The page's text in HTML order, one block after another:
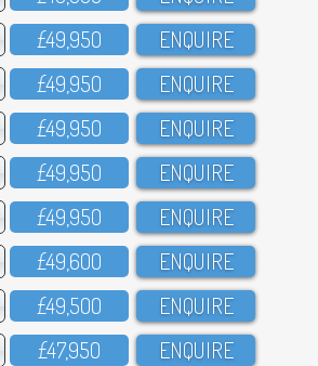
£49,95O ENQUIRE
£49,95O ENQUIRE
£49,95O ENQUIRE
£49,95O ENQUIRE
£49,95O ENQUIRE
£49,6OO ENQUIRE
£49,5OO ENQUIRE
£47,95O ENQUIRE